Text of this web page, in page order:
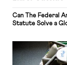
Can The Federal
Statute Solve a